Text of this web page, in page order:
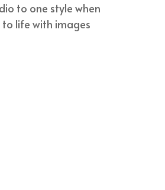
to one style when
life with images